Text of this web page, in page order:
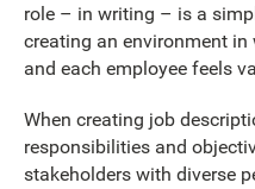
role – in writing – is a
creating an environment
and each employee feels
When creating job
responsibilities and
stakeholders with diverse